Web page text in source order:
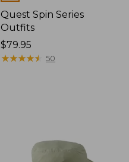
Quest Spin Series
Outfits
Price:
$79.95
$79.95
★★★★★
★★★★★ 50